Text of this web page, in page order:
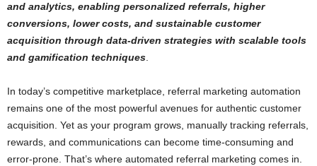
and analytics, enabling personalized referrals, higher
conversions, lower costs, and sustainable customer
acquisition through data-driven strategies with scalable tools
and gamification techniques
In today’s competitive marketplace, referral marketing automation
remains one of the most powerful avenues for authentic customer
acquisition. Yet as your program grows, manually tracking referrals,
rewards, and communications can become time-consuming and
error-prone. That’s where automated referral marketing comes in.